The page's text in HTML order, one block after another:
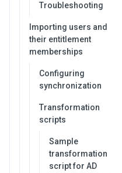
Troubleshooting
Importing users and
their entitlement
memberships
Configuring
synchronization
Transformation
scripts
Sample
transformation
script for AD